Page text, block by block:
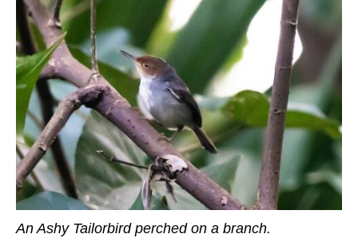
An Ashy Tailorbird perched on a branch.